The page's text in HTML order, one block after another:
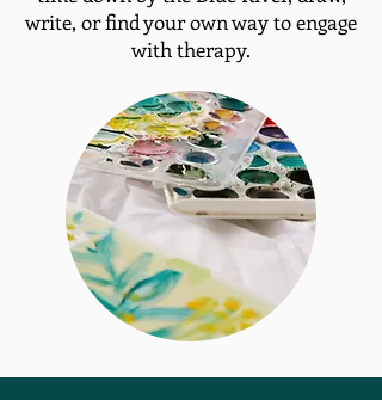
write, or find your own way to engage
with therapy.